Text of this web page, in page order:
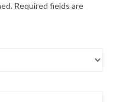
Required fields are